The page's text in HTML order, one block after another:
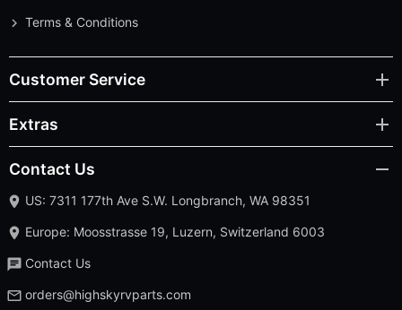
Terms & Conditions
Customer Service
Extras
Contact Us
US: 7311 177th Ave S.W. Longbranch, WA 98351
Europe: Moosstrasse 19, Luzern, Switzerland 6003
Contact Us
orders@highskyrvparts.com